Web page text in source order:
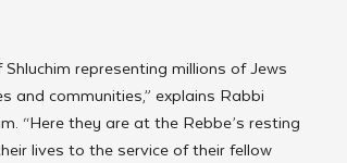
representing millions of Jews
and communities,” explains Rabbi
“Here they are at the Rebbe’s resting
lives to the service of their fellow